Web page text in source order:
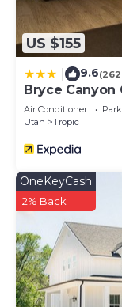
US $155
9.6
Bryce Canyon
Air Conditioner
Utah
Tropic
OneKeyCash
2% Back